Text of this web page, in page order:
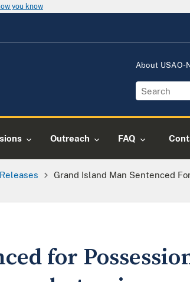
you know
About USAO-
Outreach FAQ
Grand Island Man Sentenced
for